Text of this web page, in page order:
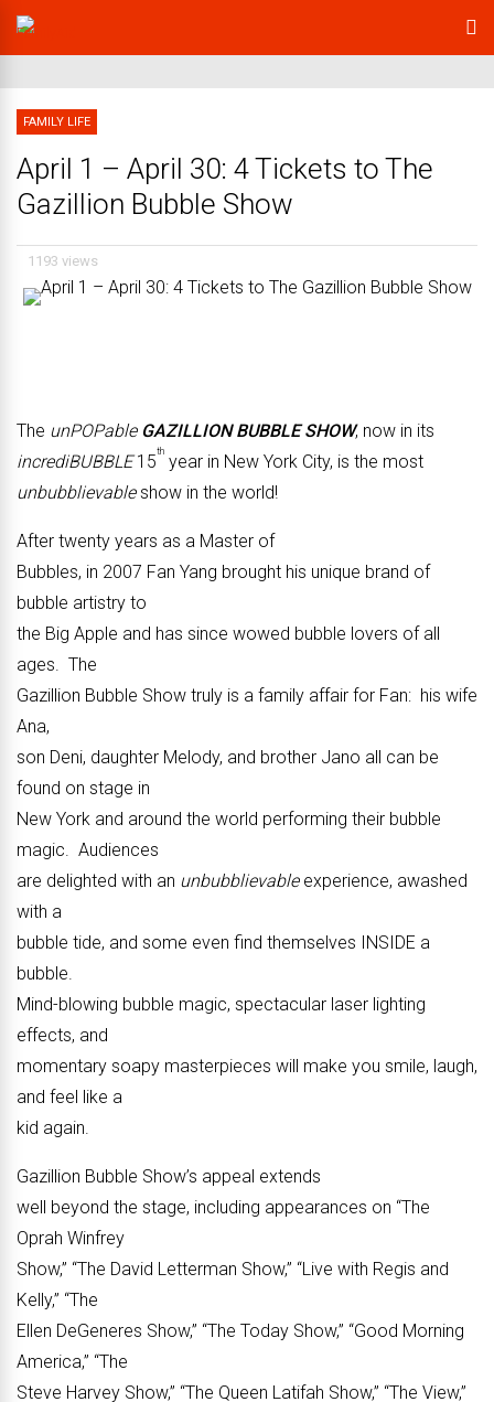
FAMILY LIFE
April 1 – April 30: 4 Tickets to The
Gazillion Bubble Show
1193 views
The unPOPable GAZILLION BUBBLE SHOW, now in its
incrediBUBBLE15th year in New York City, is the most
unbubblievableshow in the world!
After twenty years as a Master of
Bubbles, in 2007 Fan Yang brought his unique brand of
bubble artistry to
the Big Apple and has since wowed bubble lovers of all
ages. The
Gazillion Bubble Show truly is a family affair for Fan: his wife
Ana,
son Deni, daughter Melody, and brother Jano all can be
found on stage in
New York and around the world performing their bubble
magic. Audiences
are delighted with an unbubblievableexperience, awashed
with a
bubble tide, and some even find themselves INSIDE a
bubble.
Mind-blowing bubble magic, spectacular laser lighting
effects, and
momentary soapy masterpieces will make you smile, laugh,
and feel like a
kid again.
Gazillion Bubble Show’s appeal extends
well beyond the stage, including appearances on “The
Oprah Winfrey
Show,” “The David Letterman Show,” “Live with Regis and
Kelly,” “The
Ellen DeGeneres Show,” “The Today Show,” “Good Morning
America,” “The
Steve Harvey Show,” “The Queen Latifah Show,” “The View,”